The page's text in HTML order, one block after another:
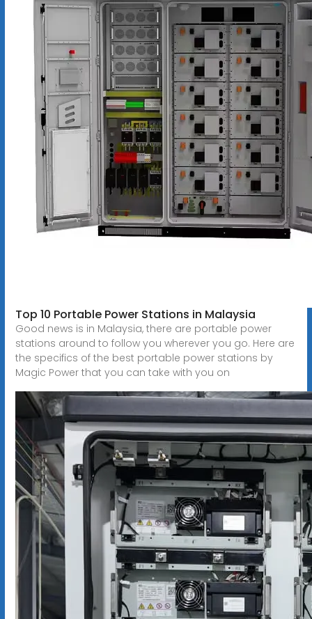
Top 10 Portable Power Stations in Malaysia
Good news is in Malaysia, there are portable power
stations around to follow you wherever you go. Here are
the specifics of the best portable power stations by
Magic Power that you can take with you on